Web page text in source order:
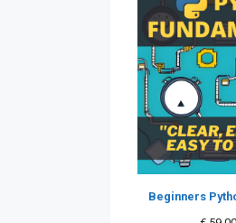
Beginners